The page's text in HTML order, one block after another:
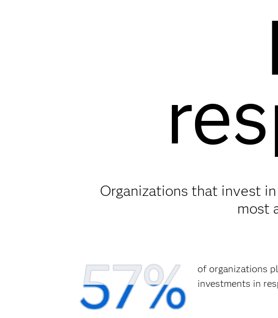
Organizations that invest
most
of organizations
investments in